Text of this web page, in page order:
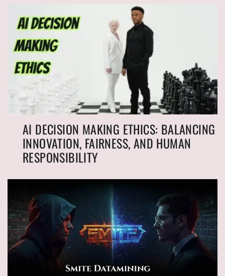
AI DECISION MAKING ETHICS: BALANCING
INNOVATION, FAIRNESS, AND HUMAN
RESPONSIBILITY